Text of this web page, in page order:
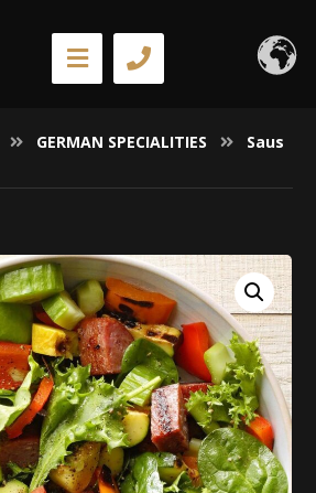
GERMAN SPECIALITIES
Saus